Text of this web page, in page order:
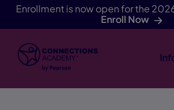
Enrollment is now open for the
Enroll Now
Skip Navigation